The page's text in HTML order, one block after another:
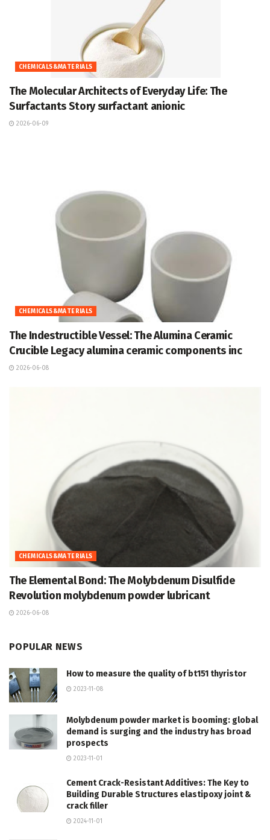
CHEMICALS&MATERIALS
The Molecular Architects of Everyday Life: The
Surfactants Story surfactant anionic
2026-06-09
CHEMICALS&MATERIALS
The Indestructible Vessel: The Alumina Ceramic
Crucible Legacy alumina ceramic components inc
2026-06-08
CHEMICALS&MATERIALS
The Elemental Bond: The Molybdenum Disulfide
Revolution molybdenum powder lubricant
2026-06-08
POPULAR NEWS
How to measure the quality of bt151 thyristor
2023-11-08
Molybdenum powder market is booming: global
demand is surging and the industry has broad
prospects
2023-11-01
Cement Crack-Resistant Additives: The Key to
Building Durable Structures elastipoxy joint &
crack filler
2024-11-01